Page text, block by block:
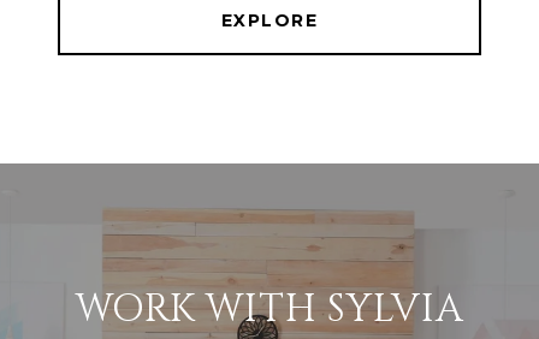
EXPLORE
WORK WITH SYLVIA